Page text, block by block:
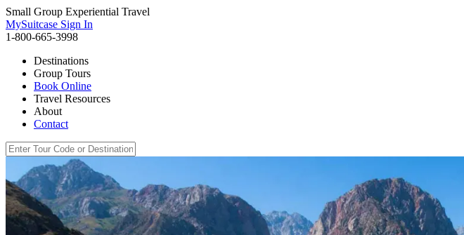
Small Group Experiential Travel
MySuitcase Sign In
1-800-665-3998
Destinations
Group Tours
Book Online
Travel Resources
About
Contact